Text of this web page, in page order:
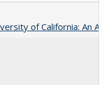
of California: An